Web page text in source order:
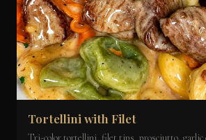
Tortellini with Filet
Tri-color tortellini, filet tips, prosciutto, garlic